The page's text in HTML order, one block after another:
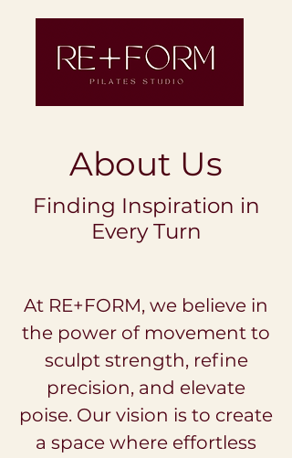
About Us
Finding Inspiration in
Every Turn
At RE+FORM, we believe in
the power of movement to
sculpt strength, refine
precision, and elevate
poise. Our vision is to create
a space where effortless